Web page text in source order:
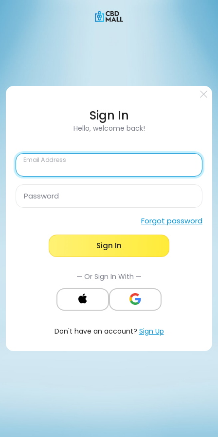
Sign In
Hello, welcome back!
Email Address
Password
Forgot password
Sign In
— Or Sign In With —
Don't have an account? Sign Up